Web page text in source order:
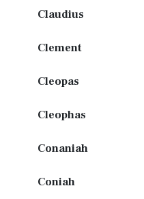
Claudius
Clement
Cleopas
Cleophas
Conaniah
Coniah